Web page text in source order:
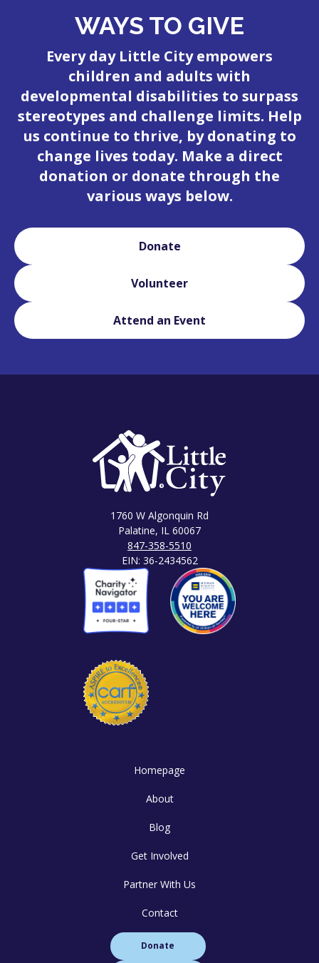
WAYS TO GIVE
Every day Little City empowers
children and adults with
developmental disabilities to surpass
stereotypes and challenge limits. Help
us continue to thrive, by donating to
change lives today. Make a direct
donation or donate through the
various ways below.
Donate
Volunteer
Attend an Event
1760 W Algonquin Rd
Palatine, IL 60067
847-358-5510
EIN: 36-2434562
Homepage
About
Blog
Get Involved
Partner With Us
Contact
Donate